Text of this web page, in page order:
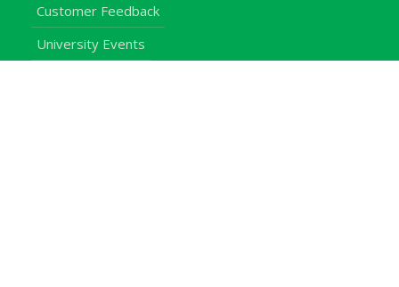
Customer Feedback
University Events